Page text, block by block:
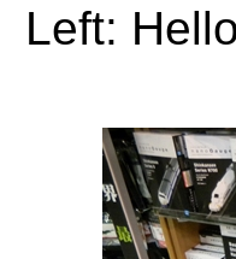
Left: